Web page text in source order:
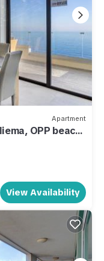
Apartment
OPP beach
View Availability